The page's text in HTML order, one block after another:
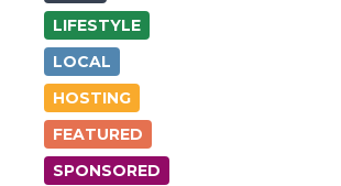
LIFESTYLE
LOCAL
HOSTING
FEATURED
SPONSORED